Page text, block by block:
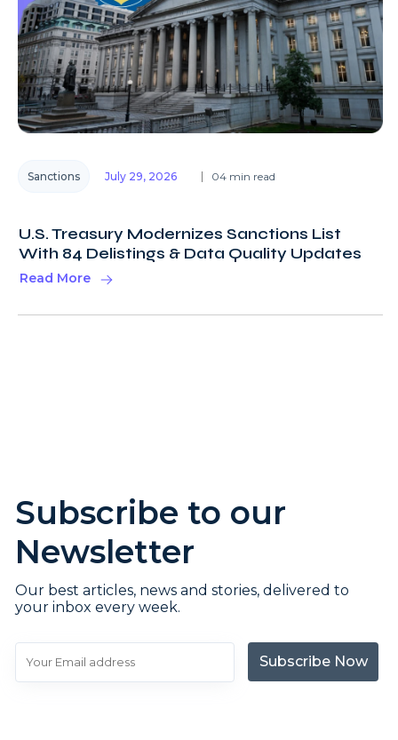
Sanctions July 29, 2026 04 min read
U.S. Treasury Modernizes Sanctions List
With 84 Delistings & Data Quality Updates
Read More
Subscribe to our
Newsletter
Our best articles, news and stories, delivered to
your inbox every week.
Subscribe Now